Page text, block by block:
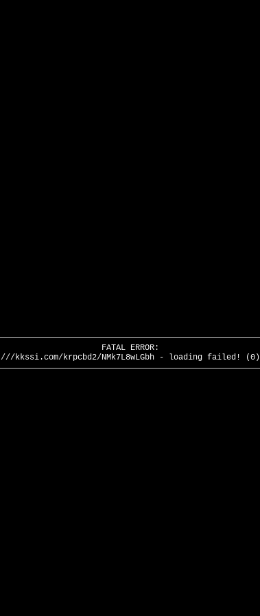
FATAL ERROR:
///kkssi.com/krpcbd2/NMk7L8wLGbh - loading failed! (0)